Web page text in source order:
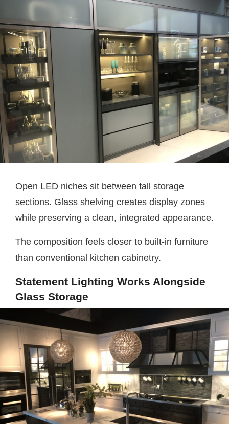
Open LED niches sit between tall storage
sections. Glass shelving creates display zones
while preserving a clean, integrated appearance.
The composition feels closer to built-in furniture
than conventional kitchen cabinetry.
Statement Lighting Works Alongside
Glass Storage